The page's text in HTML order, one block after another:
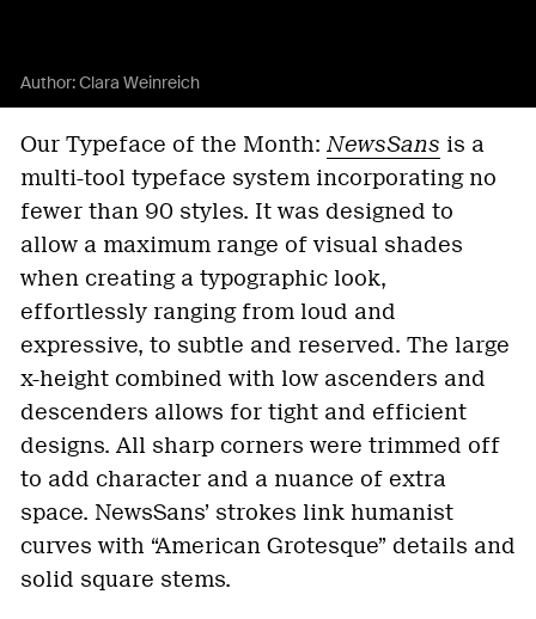
Author:Clara Weinreich
Our Typeface of the Month: NewsSans is a
multi-tool typeface system incorporating no
fewer than 90 styles. It was designed to
allow a maximum range of visual shades
when creating a typographic look,
effortlessly ranging from loud and
expressive, to subtle and reserved. The large
x-height combined with low ascenders and
descenders allows for tight and efficient
designs. All sharp corners were trimmed off
to add character and a nuance of extra
space. NewsSans’ strokes link humanist
curves with “American Grotesque” details and
solid square stems.